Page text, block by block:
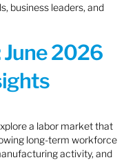
business leaders, and
2026
a labor market that
long-term workforce
activity, and